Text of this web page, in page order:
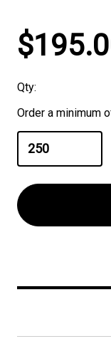
Qty:
Order a minimum